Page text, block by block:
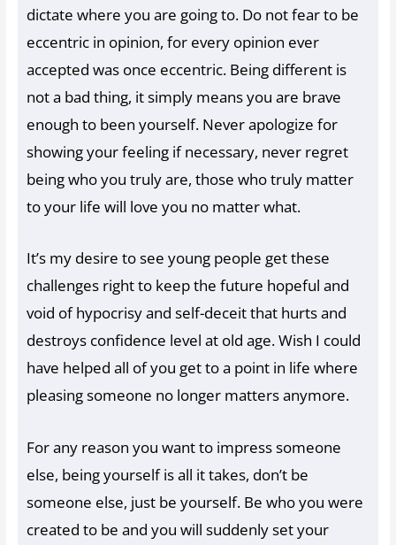
dictate where you are going to. Do not fear to be
eccentric in opinion, for every opinion ever
accepted was once eccentric. Being different is
not a bad thing, it simply means you are brave
enough to been yourself. Never apologize for
showing your feeling if necessary, never regret
being who you truly are, those who truly matter
to your life will love you no matter what.
It’s my desire to see young people get these
challenges right to keep the future hopeful and
void of hypocrisy and self-deceit that hurts and
destroys confidence level at old age. Wish I could
have helped all of you get to a point in life where
pleasing someone no longer matters anymore.
For any reason you want to impress someone
else, being yourself is all it takes, don’t be
someone else, just be yourself. Be who you were
created to be and you will suddenly set your